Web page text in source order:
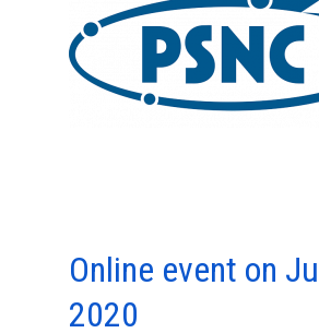
Online event on
2020